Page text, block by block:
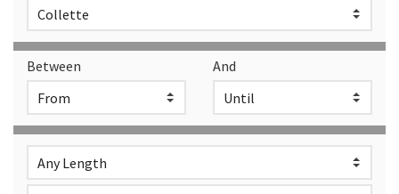
Between And